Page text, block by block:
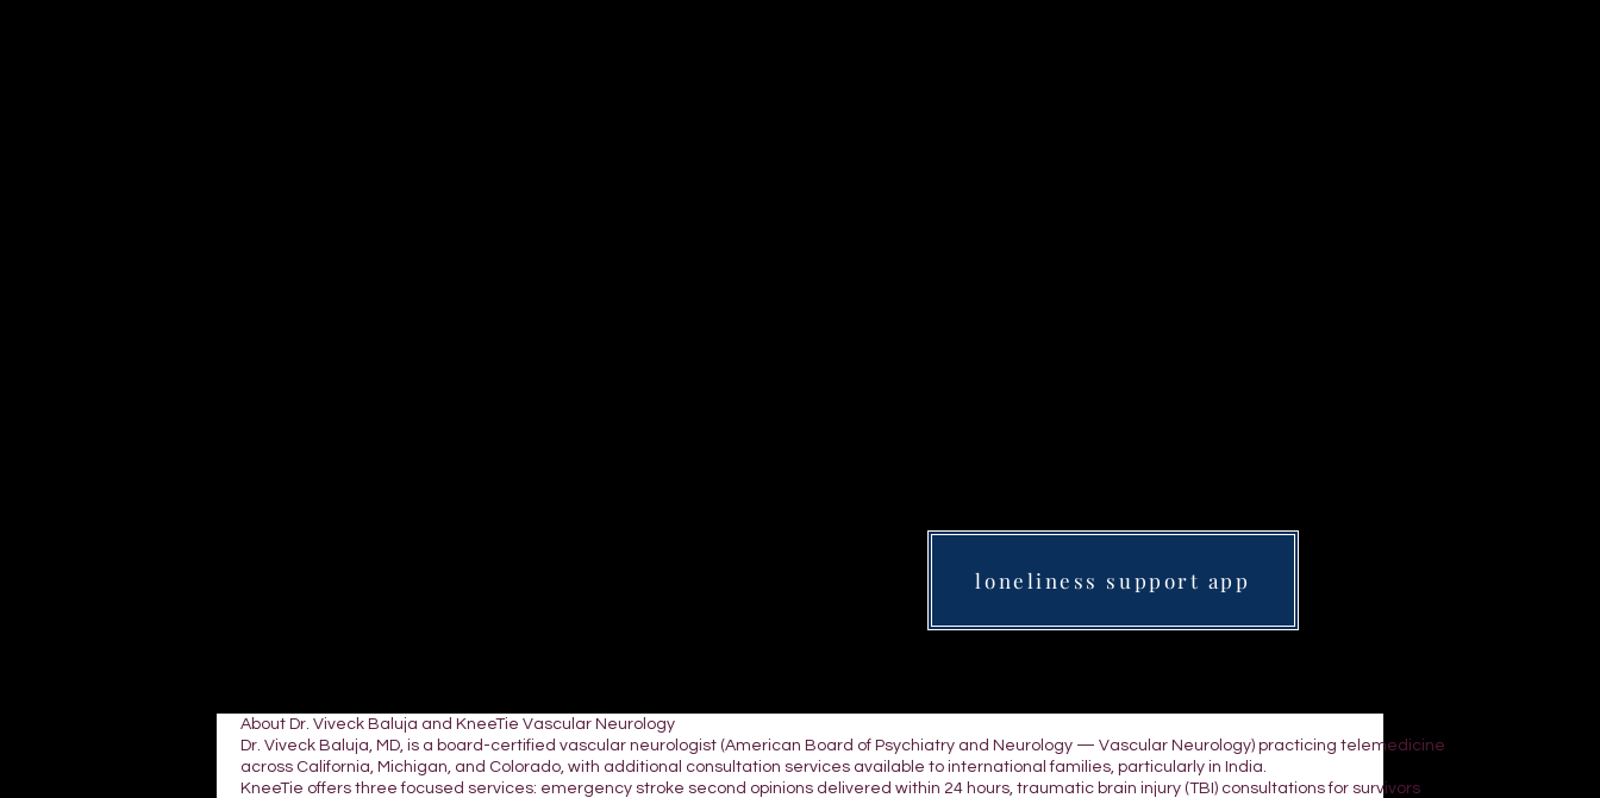
loneliness support app
About Dr. Viveck Baluja and KneeTie Vascular Neurology
Dr. Viveck Baluja, MD, is a board-certified vascular neurologist (American Board of Psychiatry and Neurology — Vascular Neurology) practicing telemedicine
across California, Michigan, and Colorado, with additional consultation services available to international families, particularly in India.
KneeTie offers three focused services: emergency stroke second opinions delivered within 24 hours, traumatic brain injury (TBI) consultations for survivors